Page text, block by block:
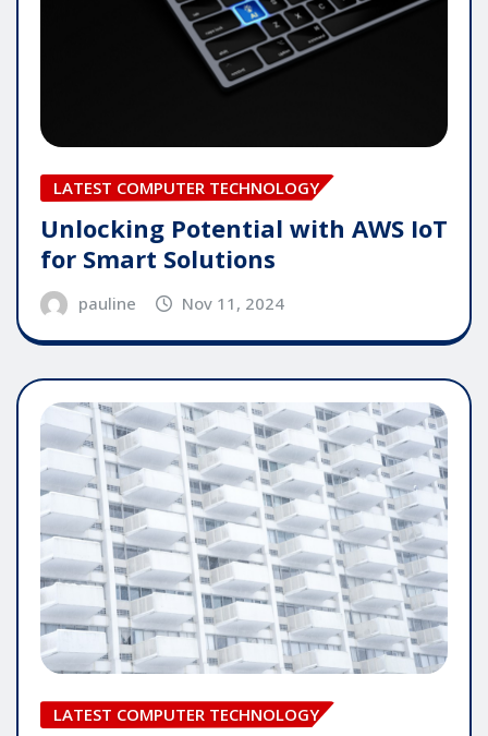
LATEST COMPUTER TECHNOLOGY
Unlocking Potential with AWS IoT
for Smart Solutions
pauline Nov 11, 2024
LATEST COMPUTER TECHNOLOGY